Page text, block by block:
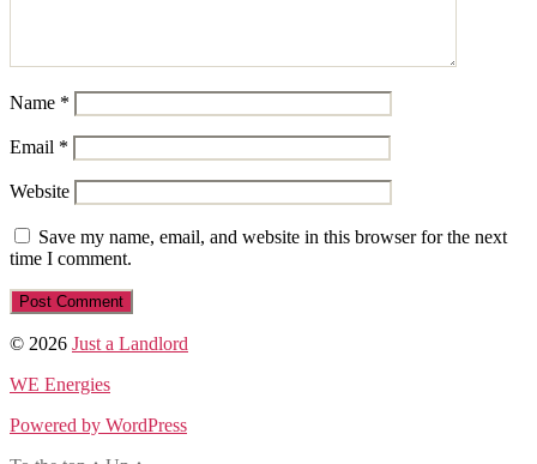
Name *
Email *
Website
Save my name, email, and website in this browser for the next
time I comment.
© 2026 Just a Landlord
WE Energies
Powered by WordPress